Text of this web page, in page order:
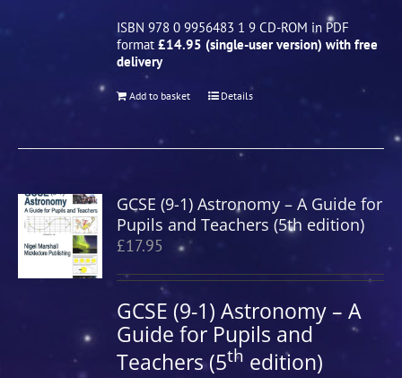
ISBN 978 0 9956483 1 9 CD-ROM in PDF
format£14.95 (single-user version) with free
delivery
Add to basket Details
GCSE (9-1) Astronomy – A Guide for
Pupils and Teachers (5th edition)
£17.95
GCSE (9-1) Astronomy – A
Guide for Pupils and
Teachers (5th edition)